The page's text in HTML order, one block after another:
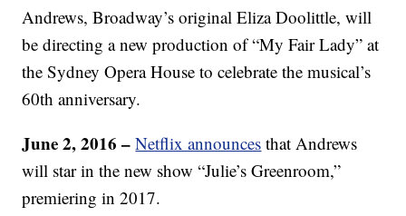
Andrews, Broadway’s original Eliza Doolittle, will
be directing a new production of “My Fair Lady” at
the Sydney Opera House to celebrate the musical’s
60th anniversary.
June 2, 2016 –Netflix announces that Andrews
will star in the new show “Julie’s Greenroom,”
premiering in 2017.